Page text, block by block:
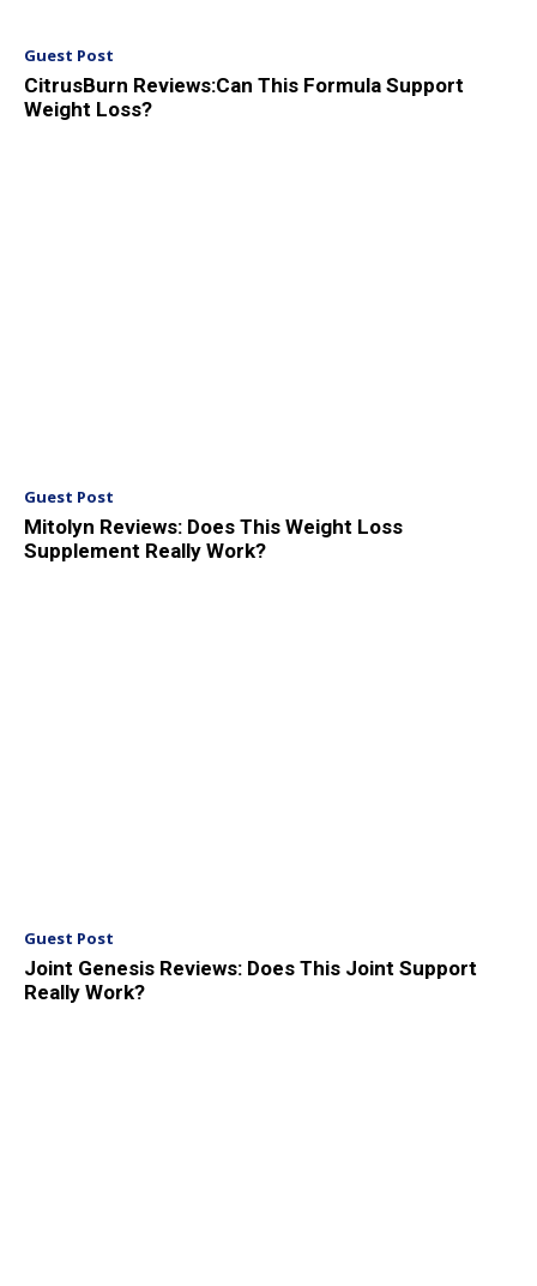
Guest Post
CitrusBurn Reviews:Can This Formula Support
Weight Loss?
Guest Post
Mitolyn Reviews: Does This Weight Loss
Supplement Really Work?
Guest Post
Joint Genesis Reviews: Does This Joint Support
Really Work?